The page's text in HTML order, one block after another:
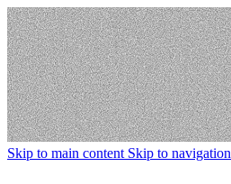
Skip to main content Skip to navigation